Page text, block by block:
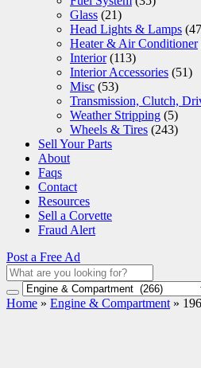
Glass (21)
Head Lights & Lamps
Heater & Air Conditioner
Interior (113)
Interior Accessories (51)
Misc (53)
Transmission, Clutch,
Weather Stripping (5)
Wheels & Tires (243)
Sell Your Parts
About
Faqs
Contact
Resources
Sell a Corvette
Fraud Alert
Post a Free Ad
Home » Engine & Compartment »